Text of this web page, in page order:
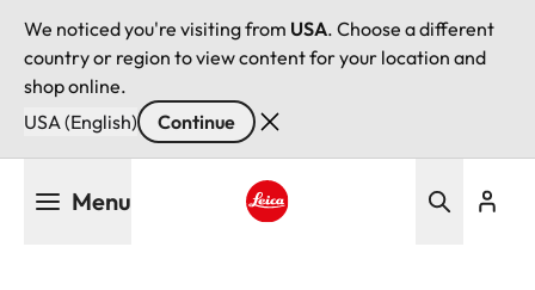
We noticed you're visiting from USA. Choose a different
country or region to view content for your location and
shop online.
USA (English)
Continue
Menu